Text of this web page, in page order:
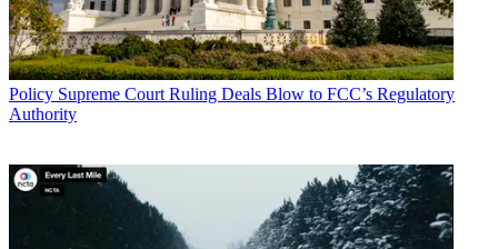
Policy Supreme Court Ruling Deals Blow to FCC’s Regulatory
Authority